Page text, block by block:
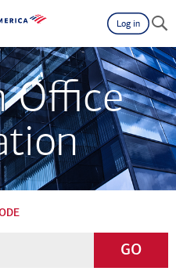
Log in
Office
GO